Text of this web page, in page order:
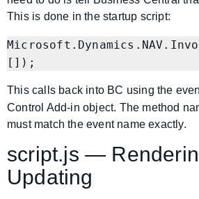
This is done in the startup script:
This calls back into BC using the
Control Add-in object. The method
must match the event name exactly.
script.js —
Updating